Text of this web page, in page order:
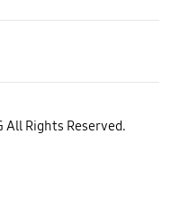
All Rights Reserved.